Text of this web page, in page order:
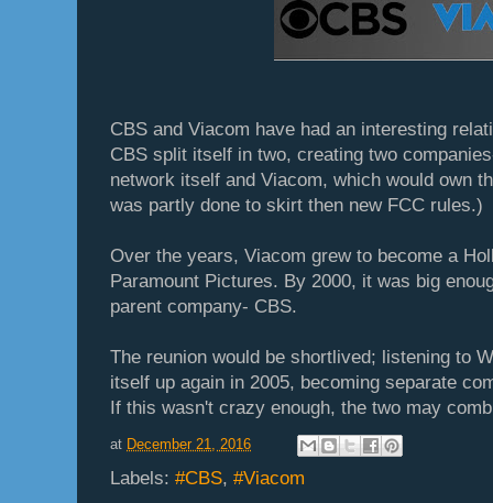
CBS and Viacom have had an interesting
CBS split itself in two, creating two
network itself and Viacom, which would own
was partly done to skirt then new FCC rules.)
Over the years, Viacom grew to become a
Paramount Pictures. By 2000, it was big
parent company- CBS.
The reunion would be shortlived; listening to
itself up again in 2005, becoming separate
If this wasn't crazy enough, the two may
at December 21, 2016
Labels: #CBS, #Viacom